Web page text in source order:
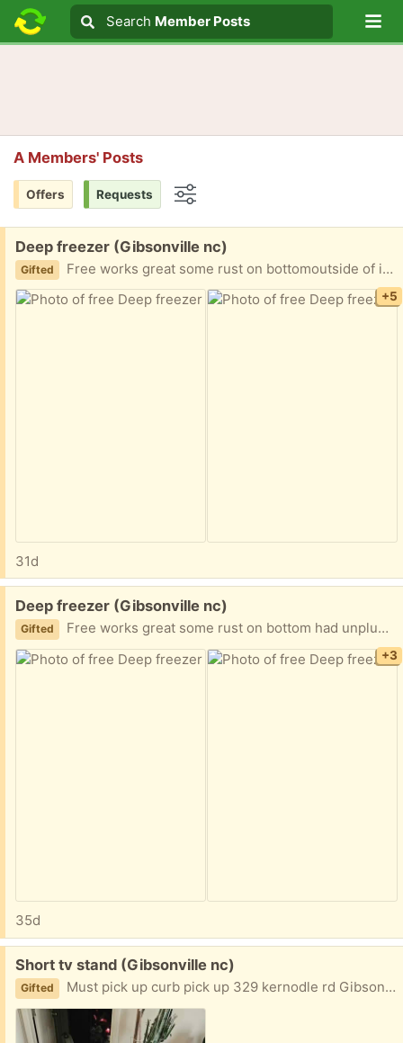
Search text
Search
Search Member Posts
A Members' Posts
Offers Requests
Free:
Deep freezer (Gibsonville nc)
Gifted Free works great some rust on bottomoutside of it had unplugged put outside 4 days ago I downsized
+5
31d
Free:
Deep freezer (Gibsonville nc)
Gifted Free works great some rust on bottom had unplugged put outside 4 days ago I downsized
+3
35d
Free:
Short tv stand (Gibsonville nc)
Gifted Must pick up curb pick up 329 kernodle rd Gibsonville